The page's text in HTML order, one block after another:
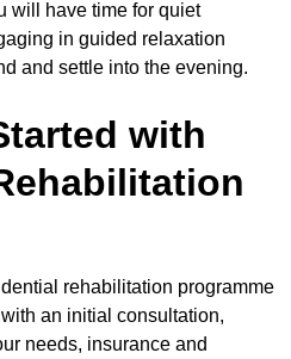
will have time for quiet
in guided relaxation
and settle into the evening.
with
rehabilitation programme
an initial consultation,
needs, insurance and